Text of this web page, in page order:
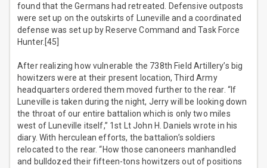
found that the Germans had retreated. Defensive outposts
were set up on the outskirts of Luneville and a coordinated
defense was set up by Reserve Command and Task Force
Hunter.[45]
After realizing how vulnerable the 738th Field Artillery’s big
howitzers were at their present location, Third Army
headquarters ordered them moved further to the rear. “If
Luneville is taken during the night, Jerry will be looking down
the throat of our entire battalion which is only two miles
west of Luneville itself,” 1st Lt John H. Daniels wrote in his
diary. With herculean efforts, the battalion’s soldiers
relocated to the rear. “How those canoneers manhandled
and bulldozed their fifteen-tons howitzers out of positions